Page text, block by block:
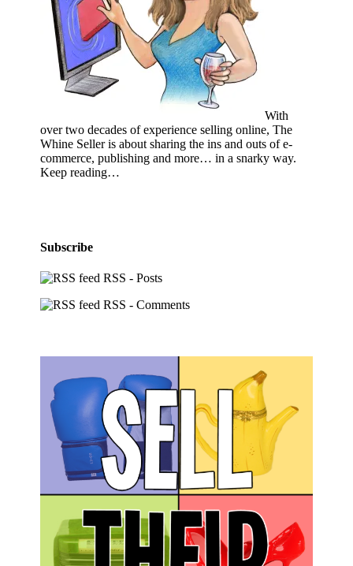
With
over two decades of experience selling online, The
Whine Seller is about sharing the ins and outs of e-
commerce, publishing and more… in a snarky way.
Keep reading…
Subscribe
RSS - Posts
RSS - Comments